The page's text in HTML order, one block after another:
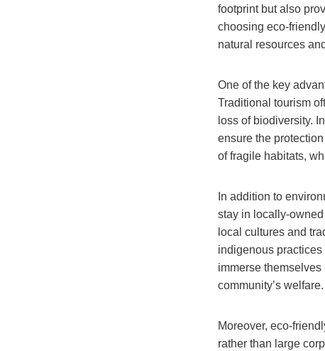
footprint but also
choosing eco-
natural resources
One of the key
Traditional tourism
loss of biodiversity.
ensure the
of fragile habitats,
In addition to
stay in locally-
local cultures and
indigenous
immerse
community’s welfare.
Moreover, eco-
rather than large